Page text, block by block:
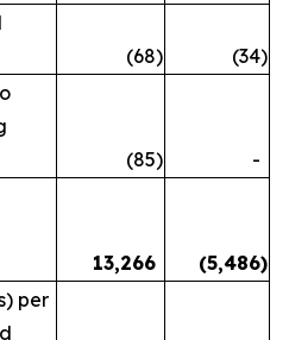
(68) (34)
(85)
-
13,266 (5,486)
per